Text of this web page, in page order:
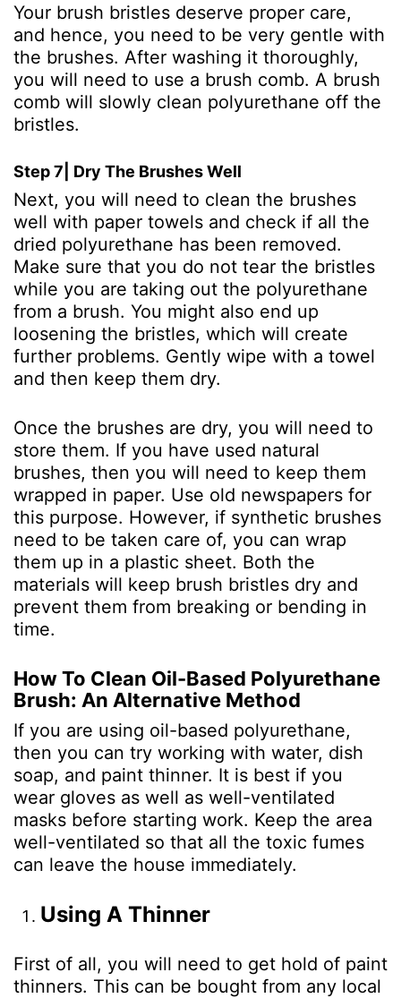
Your brush bristles deserve proper care,
and hence, you need to be very gentle with
the brushes. After washing it thoroughly,
you will need to use a brush comb. A brush
comb will slowly clean polyurethane off the
bristles.
Step 7| Dry The Brushes Well
Next, you will need to clean the brushes
well with paper towels and check if all the
dried polyurethane has been removed.
Make sure that you do not tear the bristles
while you are taking out the polyurethane
from a brush. You might also end up
loosening the bristles, which will create
further problems. Gently wipe with a towel
and then keep them dry.
Once the brushes are dry, you will need to
store them. If you have used natural
brushes, then you will need to keep them
wrapped in paper. Use old newspapers for
this purpose. However, if synthetic brushes
need to be taken care of, you can wrap
them up in a plastic sheet. Both the
materials will keep brush bristles dry and
prevent them from breaking or bending in
time.
How To Clean Oil-Based Polyurethane
Brush: An Alternative Method
If you are using oil-based polyurethane,
then you can try working with water, dish
soap, and paint thinner. It is best if you
wear gloves as well as well-ventilated
masks before starting work. Keep the area
well-ventilated so that all the toxic fumes
can leave the house immediately.
Using A Thinner
First of all, you will need to get hold of paint
thinners. This can be bought from any local